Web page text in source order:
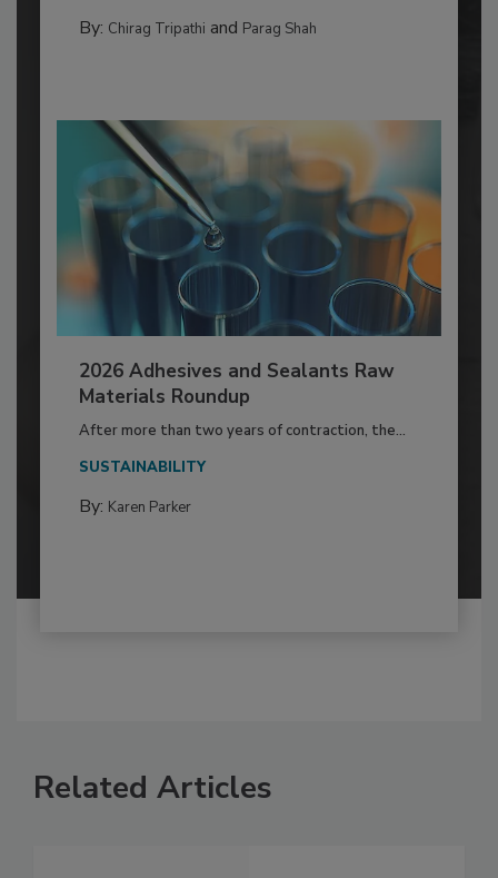
By: Chirag Tripathi and Parag Shah
2026 Adhesives and Sealants Raw
Materials Roundup
After more than two years of contraction, the...
SUSTAINABILITY
By: Karen Parker
Related Articles